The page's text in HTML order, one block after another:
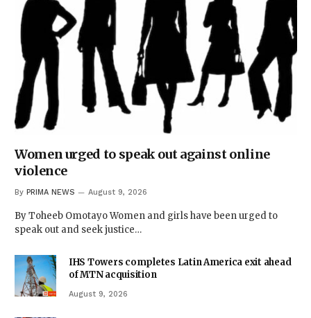
Women urged to speak out against online
violence
By PRIMA NEWS August 9, 2026
By Toheeb Omotayo Women and girls have been urged to
speak out and seek justice…
IHS Towers completes Latin America exit ahead
of MTN acquisition
August 9, 2026